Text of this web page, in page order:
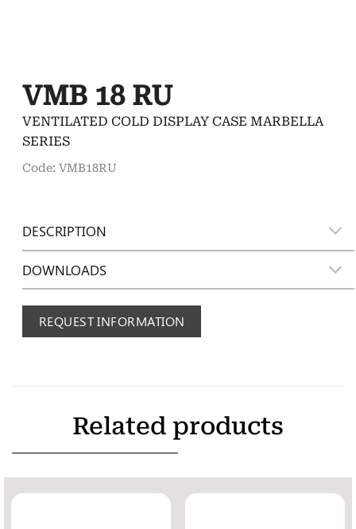
VMB 18 RU
VENTILATED COLD DISPLAY CASE MARBELLA
SERIES
Code: VMB18RU
DESCRIPTION
DOWNLOADS
REQUEST INFORMATION
Related products